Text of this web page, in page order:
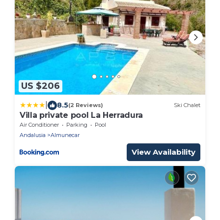
US $206
8.5(2 Reviews) Ski Chalet
Villa private pool La Herradura
Air Conditioner Parking
Pool
Andalusia
Almunecar
View Availability